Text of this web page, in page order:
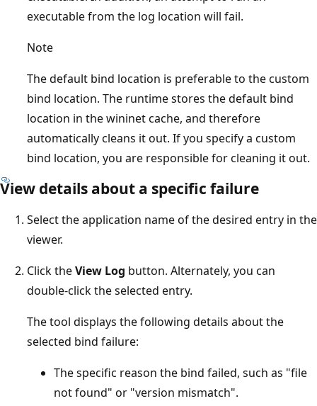
executable from the log location will fail.
Note
The default bind location is preferable to the custom
bind location. The runtime stores the default bind
location in the wininet cache, and therefore
automatically cleans it out. If you specify a custom
bind location, you are responsible for cleaning it out.
View details about a specific failure
Select the application name of the desired entry in the
viewer.
Click theView Log button. Alternately, you can
double-click the selected entry.
The tool displays the following details about the
selected bind failure:
The specific reason the bind failed, such as "file
not found" or "version mismatch".